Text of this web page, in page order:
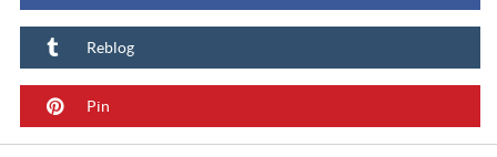
Reblog
Pin